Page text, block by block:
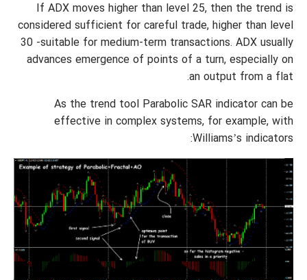
If ADX moves higher than level 25, then the trend is
considered sufficient for careful trade, higher than level
30 -suitable for medium-term transactions. ADX usually
advances emergence of points of a turn, especially on
an output from a flat.
As the trend tool Parabolic SAR indicator can be
effective in complex systems, for example, with
Williams’s indicators: